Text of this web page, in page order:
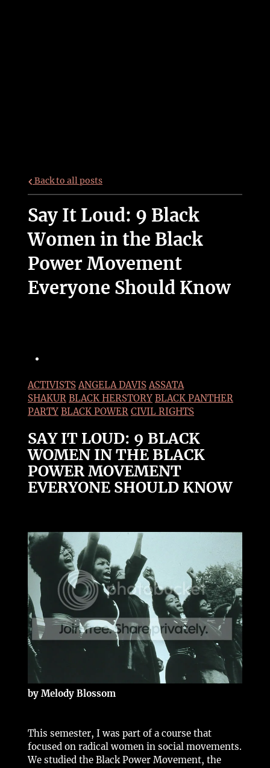
Back to all posts
Say It Loud: 9 Black
Women in the Black
Power Movement
Everyone Should Know
ACTIVISTS ANGELA DAVIS ASSATA
SHAKUR BLACK HERSTORY BLACK PANTHER
PARTY BLACK POWER CIVIL RIGHTS
SAY IT LOUD: 9 BLACK
WOMEN IN THE BLACK
POWER MOVEMENT
EVERYONE SHOULD KNOW
by Melody Blossom
This semester, I was part of a course that
focused on radical women in social movements.
We studied the Black Power Movement, the